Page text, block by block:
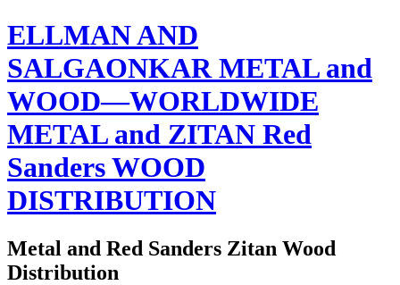
ELLMAN AND
SALGAONKAR METAL and
WOOD—WORLDWIDE
METAL and ZITAN Red
Sanders WOOD
DISTRIBUTION
Metal and Red Sanders Zitan Wood
Distribution